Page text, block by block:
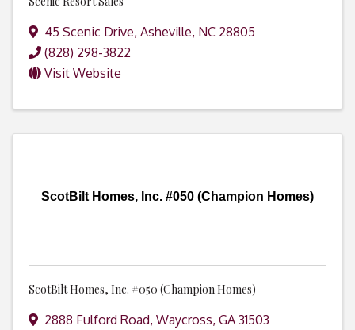
45 Scenic Drive, Asheville, NC 28805
(828) 298-3822
Visit Website
ScotBilt Homes, Inc. #050 (Champion Homes)
ScotBilt Homes, Inc. #050 (Champion Homes)
2888 Fulford Road, Waycross, GA 31503